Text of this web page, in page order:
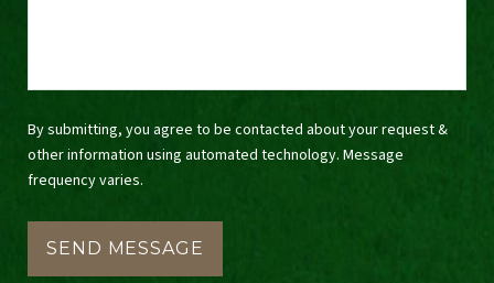
By submitting, you agree to be contacted about your request &
other information using automated technology. Message
frequency varies.